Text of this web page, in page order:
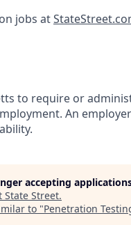
jobs at
to require or
An
accepting
State Street.
to "Penetration